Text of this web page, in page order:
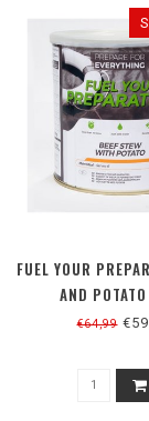
FUEL YOUR
AND
€64,99